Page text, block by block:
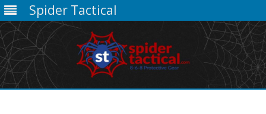
Spider Tactical